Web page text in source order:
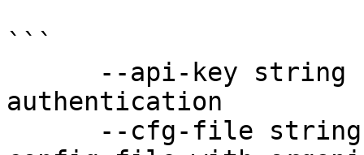
```
authentication